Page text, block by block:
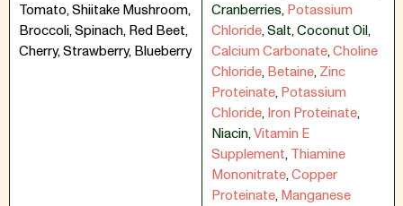
Tomato, Shiitake Mushroom,
Broccoli, Spinach, Red Beet,
Cherry, Strawberry, Blueberry
Cranberries,Potassium
Chloride,Salt,Coconut Oil,
Calcium Carbonate,Choline
Chloride,Betaine,Zinc
Proteinate,Potassium
Chloride,Iron Proteinate,
Niacin,Vitamin E
Supplement,Thiamine
Mononitrate,Copper
Proteinate,Manganese